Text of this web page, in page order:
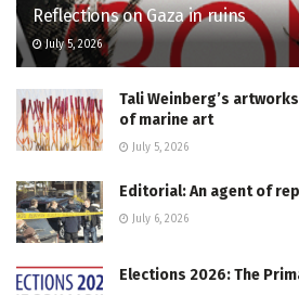
Reflections on Gaza in ruins
July 5, 2026
Tali Weinberg’s
of marine art
July 5, 2026
Editorial: An agent of
July 6, 2026
Elections 2026: The